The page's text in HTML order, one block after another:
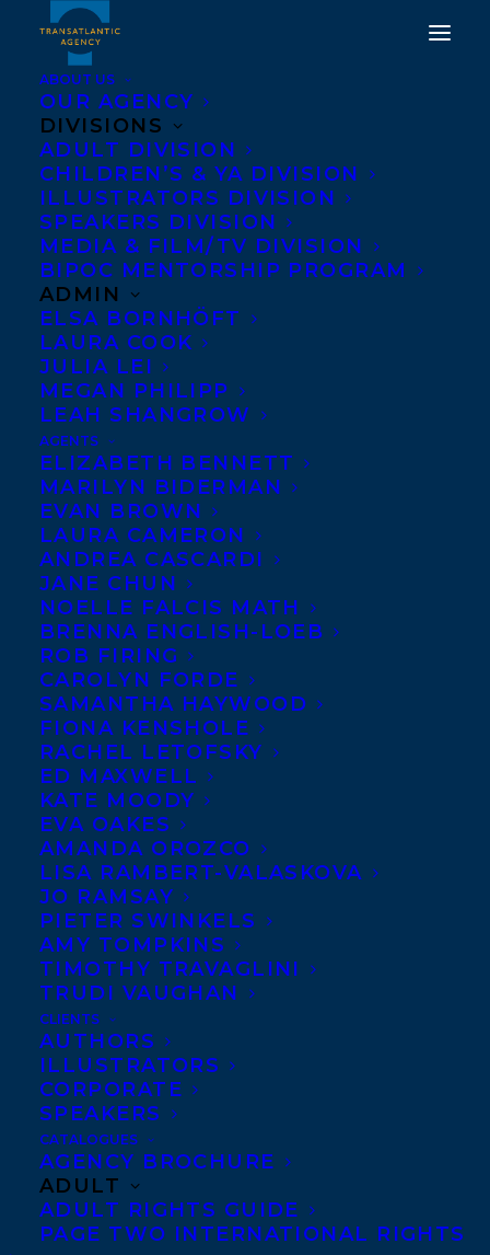
ABOUT US
OUR AGENCY
DIVISIONS
ADULT DIVISION
CHILDREN’S & YA DIVISION
ILLUSTRATORS DIVISION
SPEAKERS DIVISION
MEDIA & FILM/TV DIVISION
BIPOC MENTORSHIP PROGRAM
ADMIN
ELSA BORNHÖFT
LAURA COOK
JULIA LEI
MEGAN PHILIPP
LEAH SHANGROW
AGENTS
ELIZABETH BENNETT
MARILYN BIDERMAN
EVAN BROWN
LAURA CAMERON
ANDREA CASCARDI
JANE CHUN
NOELLE FALCIS MATH
BRENNA ENGLISH-LOEB
ROB FIRING
CAROLYN FORDE
SAMANTHA HAYWOOD
FIONA KENSHOLE
RACHEL LETOFSKY
ED MAXWELL
KATE MOODY
EVA OAKES
AMANDA OROZCO
LISA RAMBERT-VALASKOVA
JO RAMSAY
PIETER SWINKELS
AMY TOMPKINS
TIMOTHY TRAVAGLINI
TRUDI VAUGHAN
CLIENTS
AUTHORS
ILLUSTRATORS
CORPORATE
SPEAKERS
CATALOGUES
AGENCY BROCHURE
ADULT
ADULT RIGHTS GUIDE
PAGE TWO INTERNATIONAL RIGHTS
WE HAVE ALWAYS BEEN
HERE AND SMALL GAME
HUNTING AT THE LOCAL
COWARD GUN CLUB
SHORTLISTED FOR
CANADA READS 2020!
JANUARY 22, 2020 | INAWARDS
NONFICTION
| BY BRENNA ENGLISH-LOEB
incredible shortlist of
Canada Reads
contenders and
defenders this
morning, Transatlantic
memoir WE HAVE ALWAYS BEEN HERE
(Penguin Random House Canada) will be
defended by Amanda Brugel, and Megan
Gail Coles, whose masterful, Giller-finalist
SMALL GAME HUNTING AT THE LOCAL
COWARD GUN CLUB (House of Anansi) will
be defended by Alayna Fender!
About Megan Gail
Coles
Megan Gail Coles is a
graduate of the